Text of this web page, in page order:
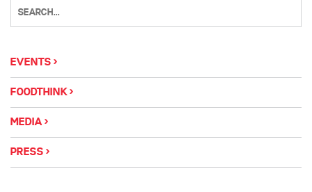
EVENTS
FOODTHINK
MEDIA
PRESS